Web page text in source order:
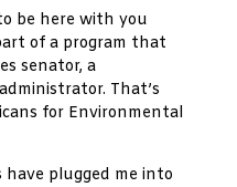
be here with you
of a program that
senator, a
That’s
for Environmental
have plugged me into